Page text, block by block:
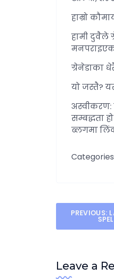
हाम्रो
हामी दुवैले
ग्रेनेडाका
यो जस्तै?
अस्वीकरण:
सम्बद्धता
ब्लगमा
Post
PREVIOUS:
Leave a